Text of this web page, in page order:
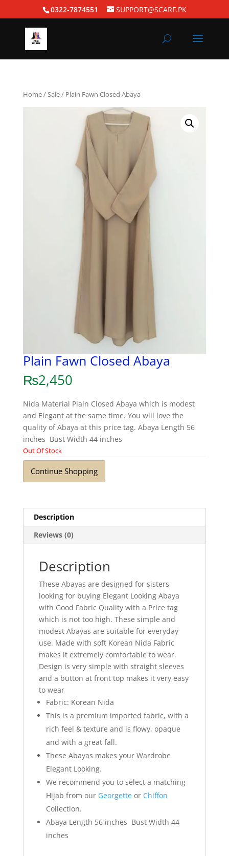
0322-7874551 SUPPORT@SCARF.PK
Home/Sale/ Plain Fawn Closed Abaya
Plain Fawn Closed Abaya
₨2,450
Nida Material Plain Closed Abaya which is modest
and Elegant at the same time. You will love the
quality of Abaya at this price tag. Abaya Length 56
inches Bust Width 44 inches
Out Of Stock
Continue Shopping
Description
Reviews (0)
Description
These Abayas are designed for sisters
looking for buying Elegant Looking Abaya
with Good Fabric Quality with a Price tag
which is not too high. These simple and
modest Abayas are suitable for everyday
use. Made with soft Korean Nida Fabric
makes it extremely comfortable to wear.
Design is very simple with straight sleeves
and a button at front top makes it very easy
to wear
Fabric: Korean Nida
This is a premium imported fabric, with a
rich feel & texture and is flowy, opaque
and with a great fall.
These Abayas makes your Wardrobe
Elegant Looking.
We recommend you to select a matching
Hijab from our Georgetteor Chiffon
Collection.
Abaya Length 56 inches Bust Width 44
inches